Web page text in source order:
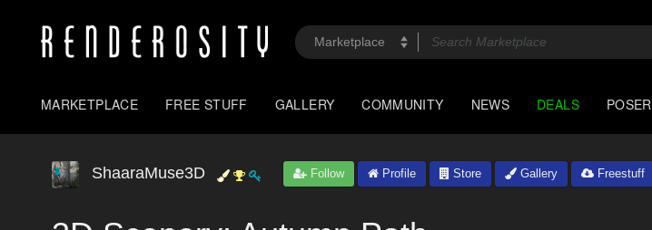
MARKETPLACE FREE STUFF GALLERY COMMUNITY NEWS DEALS POSER
ShaaraMuse3D Follow Profile Store Gallery Freestuff